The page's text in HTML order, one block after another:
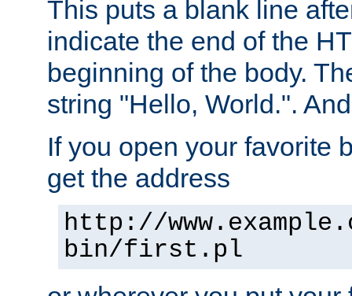
This puts a blank line
indicate the end of the
beginning of the body.
string "Hello, World.".
If you open your favorite
get the address
http://
bin/first.pl